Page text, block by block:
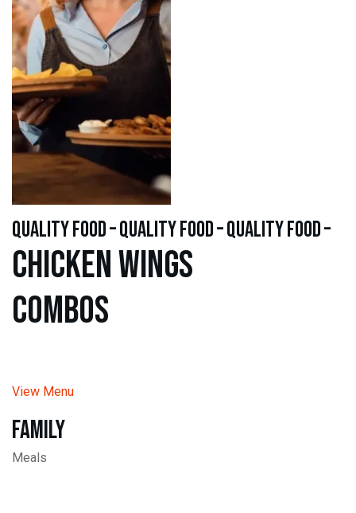
quality food – quality food – quality food –
Chicken WINGS
Combos
View Menu
Family
Meals